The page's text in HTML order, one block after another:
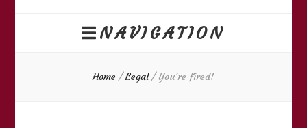
NAVIGATION
Home / Legal/ You’re fired!